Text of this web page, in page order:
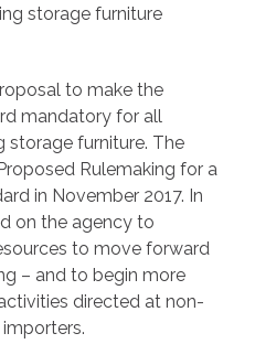
storage furniture
to make the
mandatory for all
furniture. The
Rulemaking for a
in November 2017. In
on the agency to
to move forward
– and to begin more
directed at non-